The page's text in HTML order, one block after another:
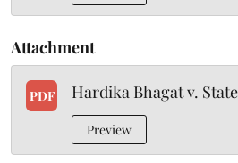
Attachment
PDF Hardika Bhagat v.
Preview